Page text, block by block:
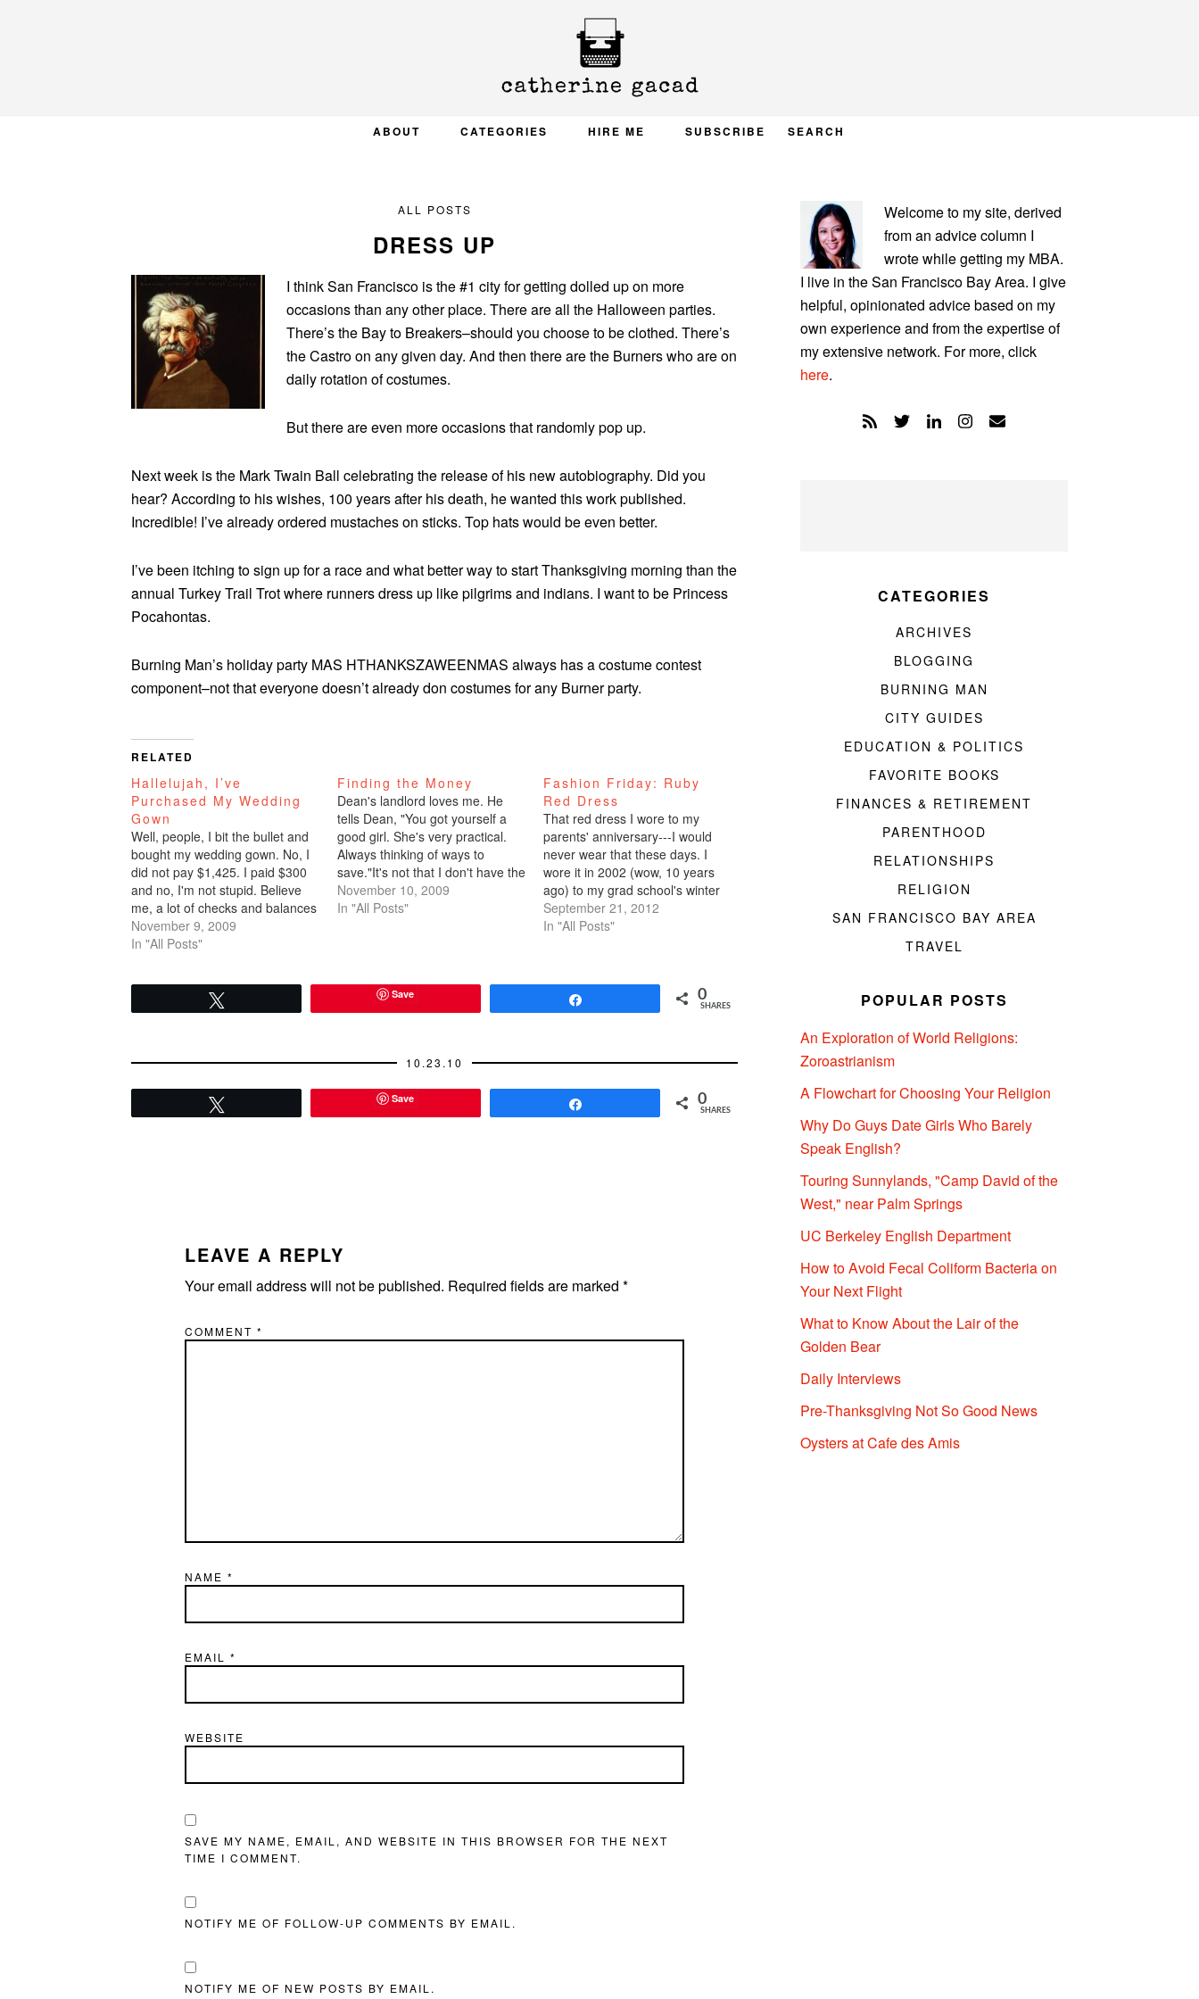
ABOUT CATEGORIES HIRE ME SUBSCRIBE SEARCH
ALL POSTS
DRESS UP
I think San Francisco is the #1 city for getting dolled up on more
occasions than any other place. There are all the Halloween parties.
There’s the Bay to Breakers–should you choose to be clothed. There’s
the Castro on any given day. And then there are the Burners who are on
daily rotation of costumes.
But there are even more occasions that randomly pop up.
Next week is the Mark Twain Ball celebrating the release of his new autobiography. Did you
hear? According to his wishes, 100 years after his death, he wanted this work published.
Incredible! I’ve already ordered mustaches on sticks. Top hats would be even better.
I’ve been itching to sign up for a race and what better way to start Thanksgiving morning than the
annual Turkey Trail Trot where runners dress up like pilgrims and indians. I want to be Princess
Pocahontas.
Burning Man’s holiday party MAS HTHANKSZAWEENMAS always has a costume contest
component–not that everyone doesn’t already don costumes for any Burner party.
RELATED
Hallelujah, I’ve
Purchased My Wedding
Gown
Well, people, I bit the bullet and
bought my wedding gown. No, I
did not pay $1,425. I paid $300
and no, I'm not stupid. Believe
me, a lot of checks and balances
went into purchasing my dream
dress for 20% of the retail value.
November 9, 2009
In "All Posts"
Finding the Money
Dean's landlord loves me. He
tells Dean, "You got yourself a
good girl. She's very practical.
Always thinking of ways to
save."It's not that I don't have the
money. Believe me, I have
enough cold hard cash to buy a
November 10, 2009
In "All Posts"
Fashion Friday: Ruby
Red Dress
That red dress I wore to my
parents' anniversary---I would
never wear that these days. I
wore it in 2002 (wow, 10 years
ago) to my grad school's winter
formal. It was lying around my
parents' house, to be given
September 21, 2012
In "All Posts"
Save 0
SHARES
10.23.10
Save 0
SHARES
LEAVE A REPLY
Your email address will not be published. Required fields are marked *
COMMENT *
NAME *
EMAIL *
WEBSITE
SAVE MY NAME, EMAIL, AND WEBSITE IN THIS BROWSER FOR THE NEXT
TIME I COMMENT.
NOTIFY ME OF FOLLOW-UP COMMENTS BY EMAIL.
NOTIFY ME OF NEW POSTS BY EMAIL.
PRIMARY
SIDEBAR
Welcome to my site, derived
from an advice column I
wrote while getting my MBA.
I live in the San Francisco Bay Area. I give
helpful, opinionated advice based on my
own experience and from the expertise of
my extensive network. For more, click
here.
CATEGORIES
ARCHIVES
BLOGGING
BURNING MAN
CITY GUIDES
EDUCATION & POLITICS
FAVORITE BOOKS
FINANCES & RETIREMENT
PARENTHOOD
RELATIONSHIPS
RELIGION
SAN FRANCISCO BAY AREA
TRAVEL
POPULAR POSTS
An Exploration of World Religions:
Zoroastrianism
A Flowchart for Choosing Your Religion
Why Do Guys Date Girls Who Barely
Speak English?
Touring Sunnylands, "Camp David of the
West," near Palm Springs
UC Berkeley English Department
How to Avoid Fecal Coliform Bacteria on
Your Next Flight
What to Know About the Lair of the
Golden Bear
Daily Interviews
Pre-Thanksgiving Not So Good News
Oysters at Cafe des Amis